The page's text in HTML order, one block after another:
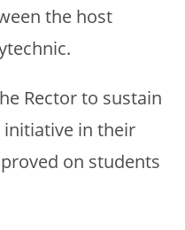
the host
Rector to sustain
in their
on students